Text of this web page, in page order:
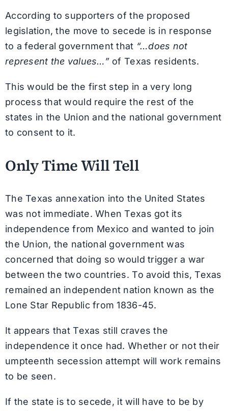
According to supporters of the proposed
legislation, the move to secede is in response
to a federal government that “…does not
represent the values…”of Texas residents.
This would be the first step in a very long
process that would require the rest of the
states in the Union and the national government
to consent to it.
Only Time Will Tell
The Texas annexation into the United States
was not immediate. When Texas got its
independence from Mexico and wanted to join
the Union, the national government was
concerned that doing so would trigger a war
between the two countries. To avoid this, Texas
remained an independent nation known as the
Lone Star Republic from 1836-45.
It appears that Texas still craves the
independence it once had. Whether or not their
umpteenth secession attempt will work remains
to be seen.
If the state is to secede, it will have to be by